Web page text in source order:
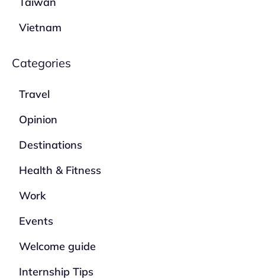
Vietnam
Categories
Travel
Opinion
Destinations
Health & Fitness
Work
Events
Welcome guide
Internship Tips